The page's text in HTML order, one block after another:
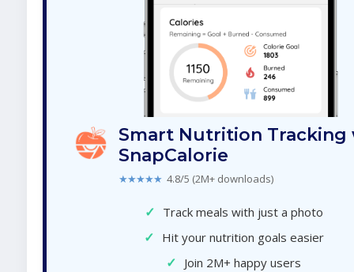
Smart Nutrition Tracking
SnapCalorie
★★★★★ 4.8/5 (2M+ downloads)
✓ Track meals with just a photo
✓ Hit your nutrition goals easier
✓ Join 2M+ happy users